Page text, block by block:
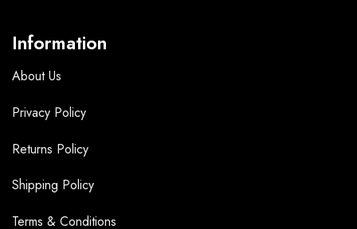
Information
About Us
Privacy Policy
Returns Policy
Shipping Policy
Terms & Conditions